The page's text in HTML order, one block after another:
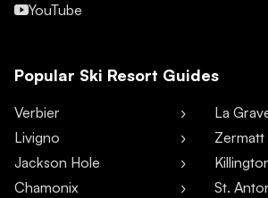
YouTube
Popular Ski Resort Guides
Verbier
Livigno
Jackson Hole
Chamonix
La
Zermatt
St.